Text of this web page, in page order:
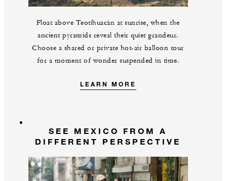
Float above Teotihuacán at sunrise, when the
ancient pyramids reveal their quiet grandeur.
Choose a shared or private hot-air balloon tour
for a moment of wonder suspended in time.
LEARN MORE
SEE MEXICO FROM A
DIFFERENT PERSPECTIVE